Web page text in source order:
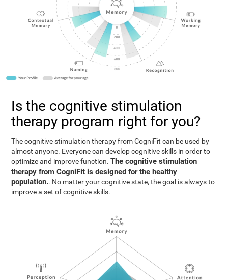
Is the cognitive stimulation
therapy program right for you?
The cognitive stimulation therapy from CogniFit can be used by
almost anyone. Everyone can develop cognitive skills in order to
optimize and improve function.The cognitive stimulation
therapy from CogniFit is designed for the healthy
population.. No matter your cognitive state, the goal is always to
improve a set of cognitive skills.